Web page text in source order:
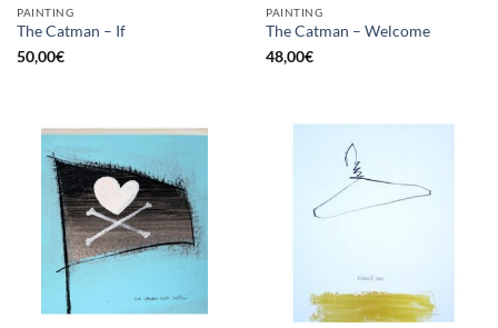
PAINTING
The Catman – If
50,00€
PAINTING
The Catman – Welcome
48,00€